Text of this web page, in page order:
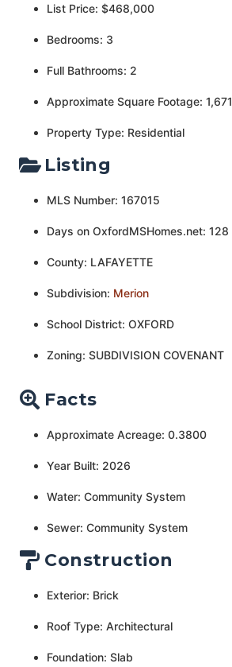
List Price: $468,000
Bedrooms: 3
Full Bathrooms: 2
Approximate Square Footage: 1,671
Property Type: Residential
Listing
MLS Number: 167015
Days on OxfordMSHomes.net: 128
County: LAFAYETTE
Subdivision: Merion
School District: OXFORD
Zoning: SUBDIVISION COVENANT
Facts
Approximate Acreage: 0.3800
Year Built: 2026
Water: Community System
Sewer: Community System
Construction
Exterior: Brick
Roof Type: Architectural
Foundation: Slab